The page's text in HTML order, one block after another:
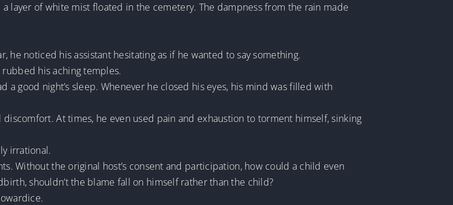
a layer of white mist floated in the cemetery. The dampness from the rain made
he noticed his assistant hesitating as if he wanted to say something.
his aching temples.
a good night’s sleep. Whenever he closed his eyes, his mind was filled with
At times, he even used pain and exhaustion to torment himself, sinking
irrational.
Without the original host’s consent and participation, how could a child even
shouldn’t the blame fall on himself rather than the child?